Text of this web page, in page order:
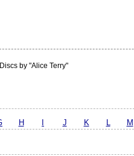
by "Alice Terry"
H J K L M